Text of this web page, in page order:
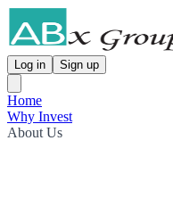
Log in Sign up
Home
Why Invest
About Us